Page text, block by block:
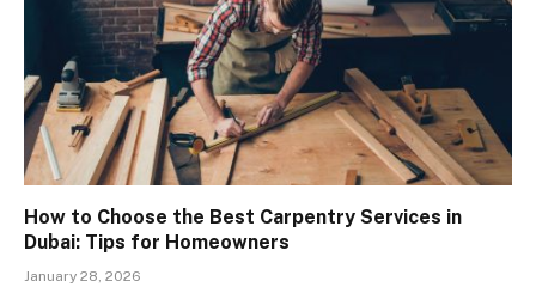
How to Choose the Best Carpentry Services in
Dubai: Tips for Homeowners
January 28, 2026